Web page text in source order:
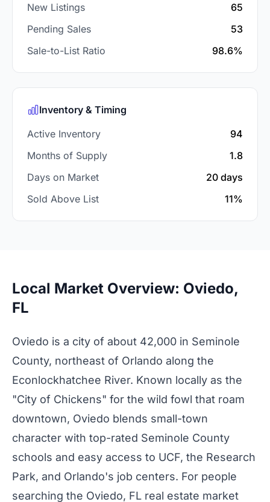
New Listings
65
Pending Sales
53
Sale-to-List Ratio
98.6%
Inventory & Timing
Active Inventory
94
Months of Supply
1.8
Days on Market
20 days
Sold Above List
11%
Local Market Overview: Oviedo,
FL
Oviedo is a city of about 42,000 in Seminole
County, northeast of Orlando along the
Econlockhatchee River. Known locally as the
"City of Chickens" for the wild fowl that roam
downtown, Oviedo blends small-town
character with top-rated Seminole County
schools and easy access to UCF, the Research
Park, and Orlando's job centers. For people
searching the Oviedo, FL real estate market